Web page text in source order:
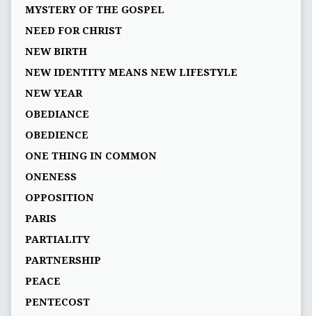
MYSTERY OF THE GOSPEL
NEED FOR CHRIST
NEW BIRTH
NEW IDENTITY MEANS NEW LIFESTYLE
NEW YEAR
OBEDIANCE
OBEDIENCE
ONE THING IN COMMON
ONENESS
OPPOSITION
PARIS
PARTIALITY
PARTNERSHIP
PEACE
PENTECOST